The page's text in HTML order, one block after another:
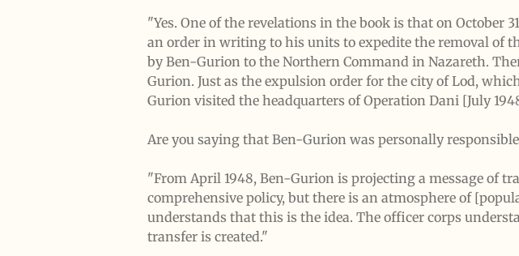
"Yes. One of the revelations in the book is that on October
an order in writing to his units to expedite the removal of
by Ben-Gurion to the Northern Command in Nazareth.
Gurion. Just as the expulsion order for the city of Lod,
Gurion visited the headquarters of Operation Dani [July
Are you saying that Ben-Gurion was personally
"From April 1948, Ben-Gurion is projecting a message of
comprehensive policy, but there is an atmosphere of
understands that this is the idea. The officer corps
transfer is created."